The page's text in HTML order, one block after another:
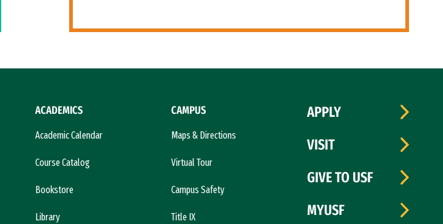
ACADEMICS
Academic Calendar
Course Catalog
Bookstore
Library
CAMPUS
Maps & Directions
Virtual Tour
Campus Safety
Title IX
APPLY
VISIT
GIVE TO USF
MYUSF